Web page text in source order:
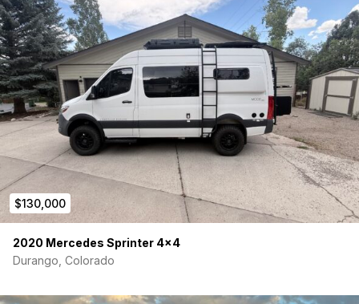
$130,000
2020 Mercedes Sprinter 4×4
Durango, Colorado